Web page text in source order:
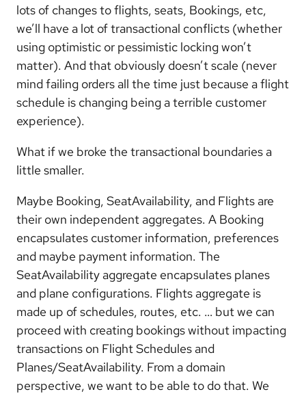
lots of changes to flights, seats, Bookings, etc,
we’ll have a lot of transactional conflicts (whether
using optimistic or pessimistic locking won’t
matter). And that obviously doesn’t scale (never
mind failing orders all the time just because a flight
schedule is changing being a terrible customer
experience).
What if we broke the transactional boundaries a
little smaller.
Maybe Booking, SeatAvailability, and Flights are
their own independent aggregates. A Booking
encapsulates customer information, preferences
and maybe payment information. The
SeatAvailability aggregate encapsulates planes
and plane configurations. Flights aggregate is
made up of schedules, routes, etc. … but we can
proceed with creating bookings without impacting
transactions on Flight Schedules and
Planes/SeatAvailability. From a domain
perspective, we want to be able to do that. We